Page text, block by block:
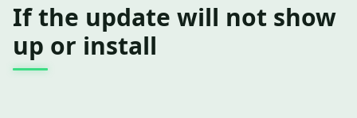
If the update will not show
up or install